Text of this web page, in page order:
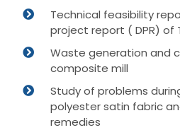
Technical feasibility
project report ( DPR) of
Waste generation and
composite mill
Study of problems
polyester satin fabric
remedies